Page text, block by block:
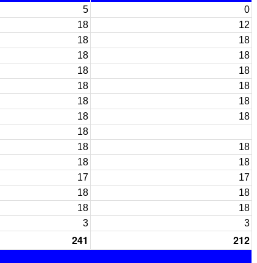
5
0
18
12
18
18
18
18
18
18
18
18
18
18
18
18
18
18
18
18
18
17
17
18
18
18
18
3 3
241 212